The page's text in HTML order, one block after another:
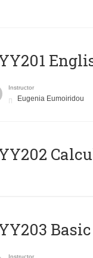
Instructor
Eugenia Eumoiridou